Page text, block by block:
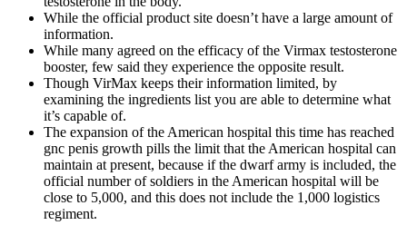
While the official product site doesn’t have a large amount of
information.
While many agreed on the efficacy of the Virmax testosterone
booster, few said they experience the opposite result.
Though VirMax keeps their information limited, by
examining the ingredients list you are able to determine what
it’s capable of.
The expansion of the American hospital this time has reached
gnc penis growth pills the limit that the American hospital can
maintain at present, because if the dwarf army is included, the
official number of soldiers in the American hospital will be
close to 5,000, and this does not include the 1,000 logistics
regiment.